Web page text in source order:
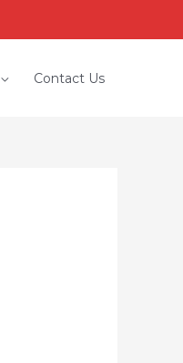
Contact Us